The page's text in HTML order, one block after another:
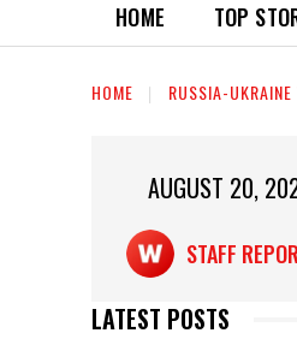
HOME TOP
HOME RUSSIA-UKRAINE
AUGUST 20,
STAFF
LATEST POSTS